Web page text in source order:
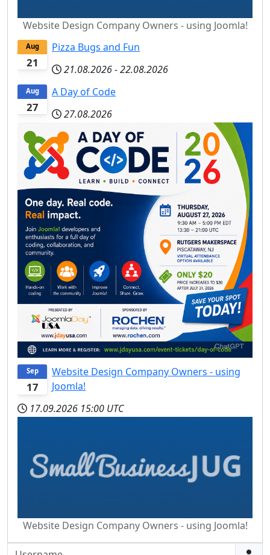
Website Design Company Owners - using Joomla!
21
Aug
Pizza Bugs and Fun
21.08.2026-22.08.2026
27
Aug
A Day of Code
27.08.2026
17
Sep
Website Design Company Owners - using
Joomla!
17.09.2026 15:00 UTC
Website Design Company Owners - using Joomla!
Username